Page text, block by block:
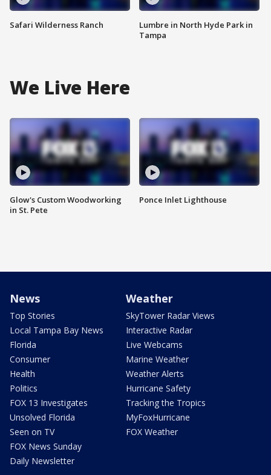
Safari Wilderness Ranch
Lumbre in North Hyde Park in
Tampa
We Live Here
Glow's Custom Woodworking
in St. Pete
Ponce Inlet Lighthouse
News
Top Stories
Local Tampa Bay News
Florida
Consumer
Health
Politics
FOX 13 Investigates
Unsolved Florida
Seen on TV
FOX News Sunday
Daily Newsletter
Weather
SkyTower Radar Views
Interactive Radar
Live Webcams
Marine Weather
Weather Alerts
Hurricane Safety
Tracking the Tropics
MyFoxHurricane
FOX Weather